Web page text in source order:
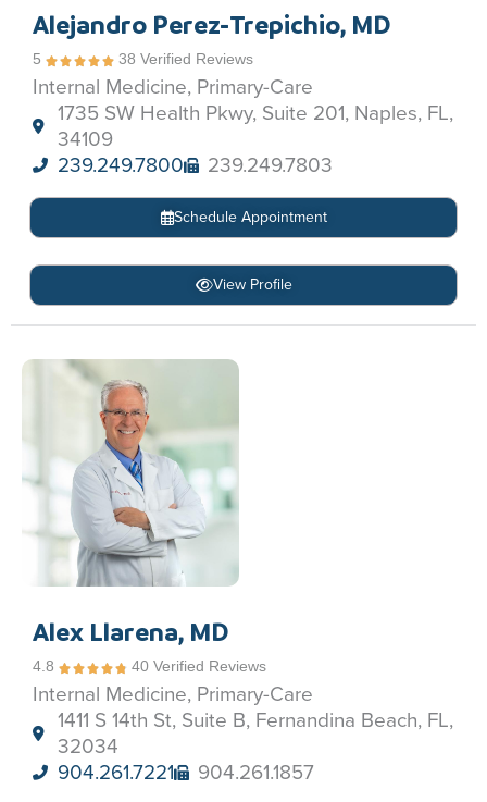
Alejandro Perez-Trepichio, MD
5 38 Verified Reviews
Internal Medicine, Primary-Care
1735 SW Health Pkwy, Suite 201, Naples, FL,
34109
239.249.7800
239.249.7803
Schedule Appointment
View Profile
Alex Llarena, MD
4.8 40 Verified Reviews
Internal Medicine, Primary-Care
1411 S 14th St, Suite B, Fernandina Beach, FL,
32034
904.261.7221
904.261.1857